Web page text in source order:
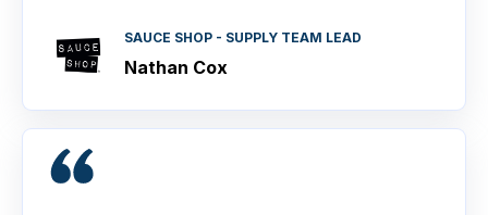
SAUCE SHOP - SUPPLY TEAM LEAD
Nathan Cox